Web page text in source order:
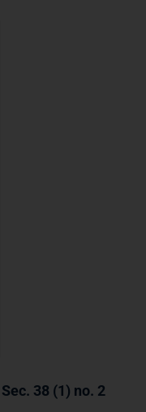
38 (1) no. 2